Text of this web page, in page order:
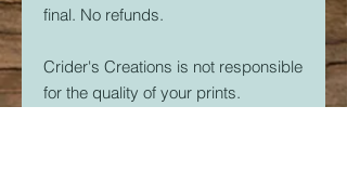
final. No refunds.
Crider's Creations is not responsible
for the quality of your prints.